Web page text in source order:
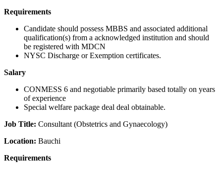
Requirements
Candidate should possess MBBS and associated additional
qualification(s) from a acknowledged institution and should
be registered with MDCN
NYSC Discharge or Exemption certificates.
Salary
CONMESS 6 and negotiable primarily based totally on years
of experience
Special welfare package deal deal obtainable.
Job Title: Consultant (Obstetrics and Gynaecology)
Location: Bauchi
Requirements